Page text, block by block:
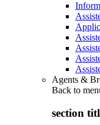
Agents &
Back to
section